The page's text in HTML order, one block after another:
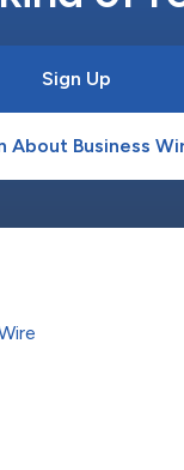
Sign Up
About Business